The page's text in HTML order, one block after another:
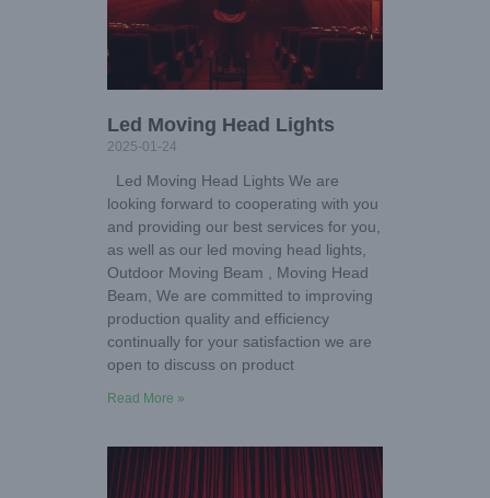
Led Moving Head Lights
2025-01-24
Led Moving Head Lights We are
looking forward to cooperating with you
and providing our best services for you,
as well as our led moving head lights,
Outdoor Moving Beam , Moving Head
Beam, We are committed to improving
production quality and efficiency
continually for your satisfaction we are
open to discuss on product
Read More »